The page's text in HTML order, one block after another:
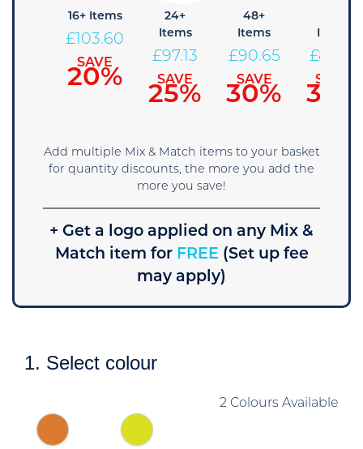
16+ Items
£ 103.60
SAVE
20%
24+
Items
£97.13
SAVE
25%
48+
Items
£90.65
SAVE
30%
£84.18
SAVE
35%
Add multiple Mix & Match items to your basket
for quantity discounts, the more you add the
more you save!
+ Get a logo applied on any Mix &
Match item forFREE (Set up fee
may apply)
1. Select colour
2 Colours Available